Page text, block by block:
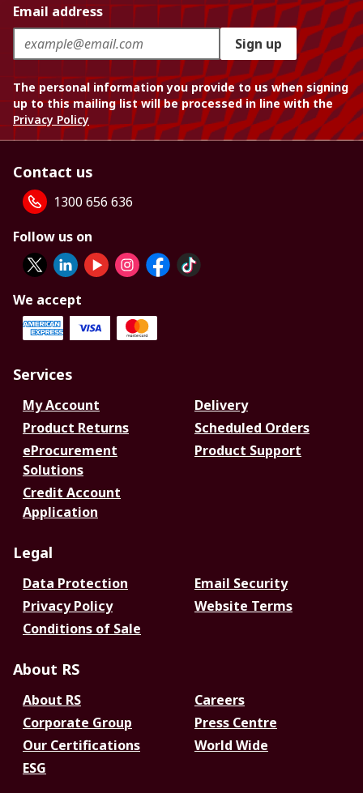
Email address
Sign up
The personal information you provide to us when signing
up to this mailing list will be processed in line with the
Privacy Policy
Contact us
1300 656 636
Follow us on
We accept
Services
My Account
Delivery
Product Returns
Scheduled Orders
eProcurement
Solutions
Product Support
Credit Account
Application
Legal
Data Protection
Email Security
Privacy Policy
Website Terms
Conditions of Sale
About RS
About RS
Careers
Corporate Group
Press Centre
Our Certifications
World Wide
ESG